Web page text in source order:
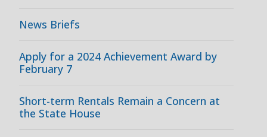
News Briefs
Apply for a 2024 Achievement Award by
February 7
Short-term Rentals Remain a Concern at
the State House